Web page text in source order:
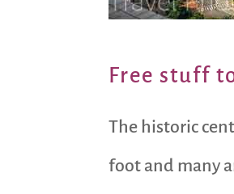
Free stuff
The historic
foot and many